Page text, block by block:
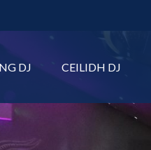
DJ CEILIDH DJ